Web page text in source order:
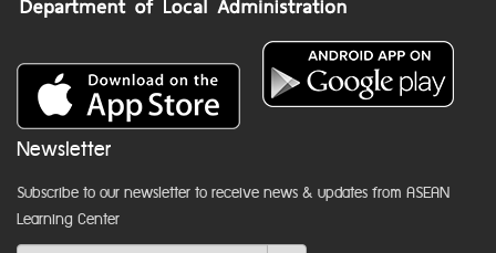
Newsletter
Subscribe to our newsletter to receive news & updates from ASEAN
Learning Center